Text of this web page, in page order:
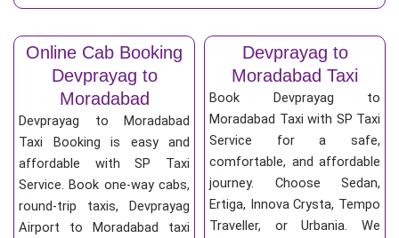
Online Cab Booking
Devprayag to
Moradabad
Devprayag to Moradabad
Taxi Booking is easy and
affordable with SP Taxi
Service. Book one-way cabs,
round-trip taxis, Devprayag
Airport to Moradabad taxi
Devprayag to
Moradabad Taxi
Book Devprayag to
Moradabad Taxi with SP Taxi
Service for a safe,
comfortable, and affordable
journey. Choose Sedan,
Ertiga, Innova Crysta, Tempo
Traveller, or Urbania. We